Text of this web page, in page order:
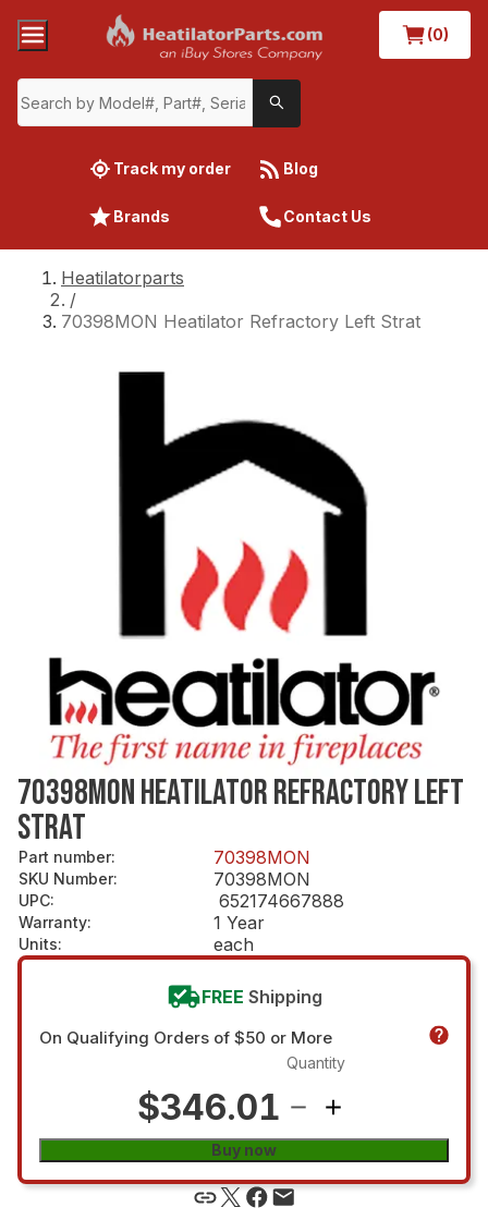
(0)
Track my order Blog
Brands Contact Us
Heatilatorparts
/
70398MON Heatilator Refractory Left Strat
70398MON HEATILATOR REFRACTORY LEFT
STRAT
Part number: 70398MON
SKU Number: 70398MON
UPC: 652174667888
Warranty: 1 Year
Units: each
FREE Shipping
On Qualifying Orders of $50 or More
$346.01
Quantity
Buy now